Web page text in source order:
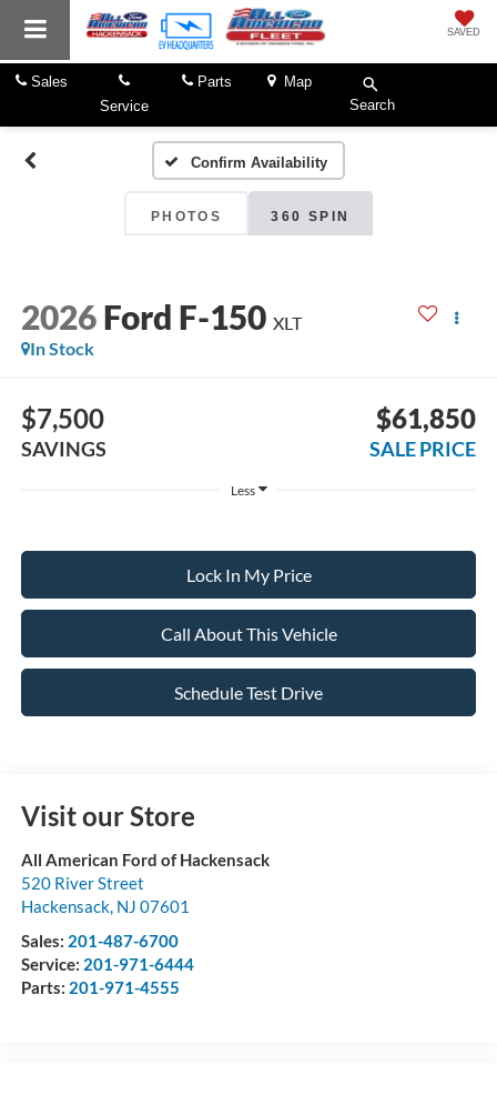
SAVED
Sales
Service
Parts
Map
Search
Confirm Availability
PHOTOS 360 SPIN
2026 Ford F-150 XLT
In Stock
$7,500
SAVINGS
$61,850
SALE PRICE
Less
Lock In My Price
Call About This Vehicle
Schedule Test Drive
Visit our Store
All American Ford of Hackensack
520 River Street
Hackensack, NJ 07601
Sales: 201-487-6700
Service: 201-971-6444
Parts: 201-971-4555